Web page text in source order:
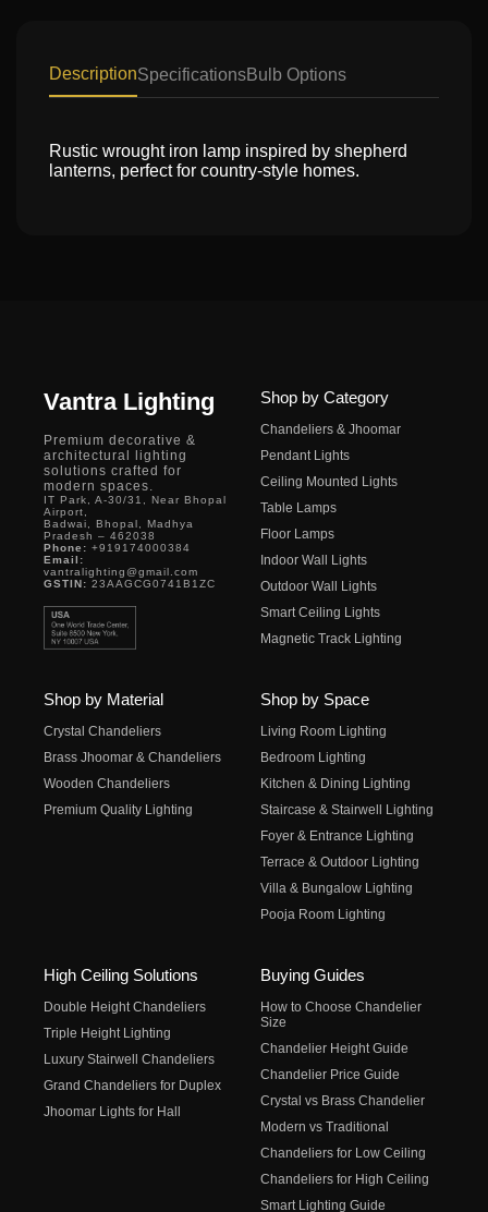
DescriptionSpecificationsBulb Options
Rustic wrought iron lamp inspired by shepherd
lanterns, perfect for country-style homes.
Vantra Lighting
Premium decorative &
architectural lighting
solutions crafted for
modern spaces.
IT Park, A-30/31, Near Bhopal
Airport,
Badwai, Bhopal, Madhya
Pradesh – 462038
Phone: +919174000384
Email:
vantralighting@gmail.com
GSTIN: 23AAGCG0741B1ZC
Shop by Category
Chandeliers & Jhoomar
Pendant Lights
Ceiling Mounted Lights
Table Lamps
Floor Lamps
Indoor Wall Lights
Outdoor Wall Lights
Smart Ceiling Lights
Magnetic Track Lighting
Shop by Material
Crystal Chandeliers
Brass Jhoomar & Chandeliers
Wooden Chandeliers
Premium Quality Lighting
Shop by Space
Living Room Lighting
Bedroom Lighting
Kitchen & Dining Lighting
Staircase & Stairwell Lighting
Foyer & Entrance Lighting
Terrace & Outdoor Lighting
Villa & Bungalow Lighting
Pooja Room Lighting
High Ceiling Solutions
Double Height Chandeliers
Triple Height Lighting
Luxury Stairwell Chandeliers
Grand Chandeliers for Duplex
Jhoomar Lights for Hall
Buying Guides
How to Choose Chandelier
Size
Chandelier Height Guide
Chandelier Price Guide
Crystal vs Brass Chandelier
Modern vs Traditional
Chandeliers for Low Ceiling
Chandeliers for High Ceiling
Smart Lighting Guide